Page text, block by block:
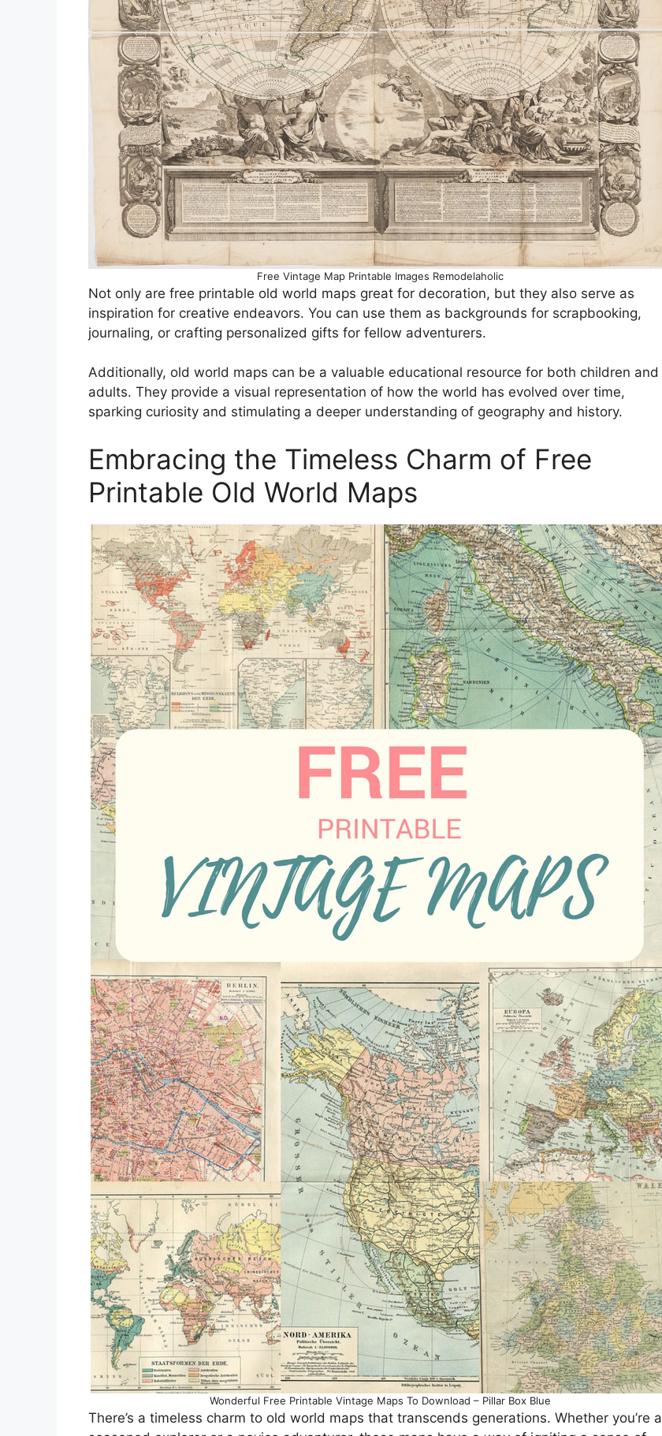
Free Vintage Map Printable Images Remodelaholic
Not only are free printable old world maps great for decoration, but they also serve as
inspiration for creative endeavors. You can use them as backgrounds for scrapbooking,
journaling, or crafting personalized gifts for fellow adventurers.
Additionally, old world maps can be a valuable educational resource for both children and
adults. They provide a visual representation of how the world has evolved over time,
sparking curiosity and stimulating a deeper understanding of geography and history.
Embracing the Timeless Charm of Free
Printable Old World Maps
Wonderful Free Printable Vintage Maps To Download – Pillar Box Blue
There’s a timeless charm to old world maps that transcends generations. Whether you’re a